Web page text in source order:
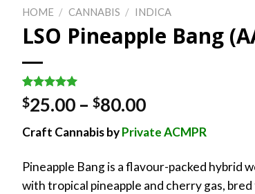
HOME / CANNABIS / INDICA
LSO Pineapple Bang
Rated
5.00
out of 5
1
customer
$25.00 – $80.00Price
range:
$25.00
through
$80.00
Craft Cannabis byPrivate ACMPR
Pineapple Bang is a flavour-packed hybrid
with tropical pineapple and cherry gas,